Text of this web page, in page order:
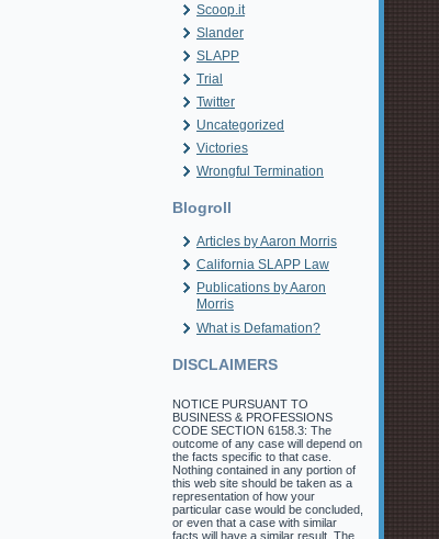
Scoop.it
Slander
SLAPP
Trial
Twitter
Uncategorized
Victories
Wrongful Termination
Blogroll
Articles by Aaron Morris
California SLAPP Law
Publications by Aaron
Morris
What is Defamation?
DISCLAIMERS
NOTICE PURSUANT TO
BUSINESS & PROFESSIONS
CODE SECTION 6158.3: The
outcome of any case will depend on
the facts specific to that case.
Nothing contained in any portion of
this web site should be taken as a
representation of how your
particular case would be concluded,
or even that a case with similar
facts will have a similar result. The